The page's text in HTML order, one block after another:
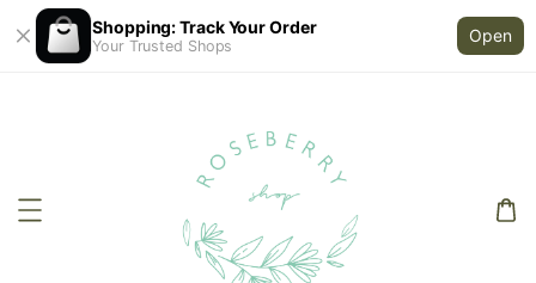
Shopping: Track Your Order
Your Trusted Shops
Open